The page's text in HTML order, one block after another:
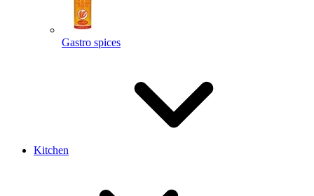
Gastro spices
Kitchen